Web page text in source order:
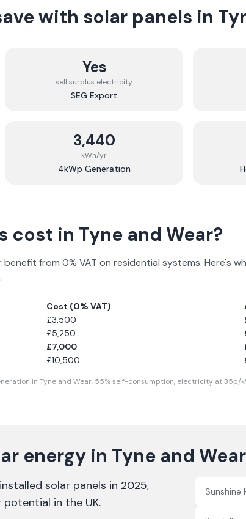
with solar panels in
Yes
sell surplus electricity
SEG Export
3,440
kWh/yr
4kWp Generation
cost in Tyne and Wear?
benefit from 0% VAT on residential systems. Here's
Cost (0% VAT)
£3,500
£5,250
£7,000
£10,500
in Tyne and Wear, 55% self-consumption, electricity at35p/
energy in Tyne and Wear
installed solar panels in 2025,
in the UK.
Sunshine